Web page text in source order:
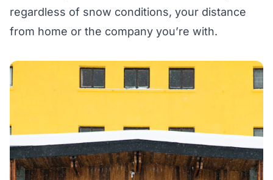
regardless of snow conditions, your distance
from home or the company you’re with.